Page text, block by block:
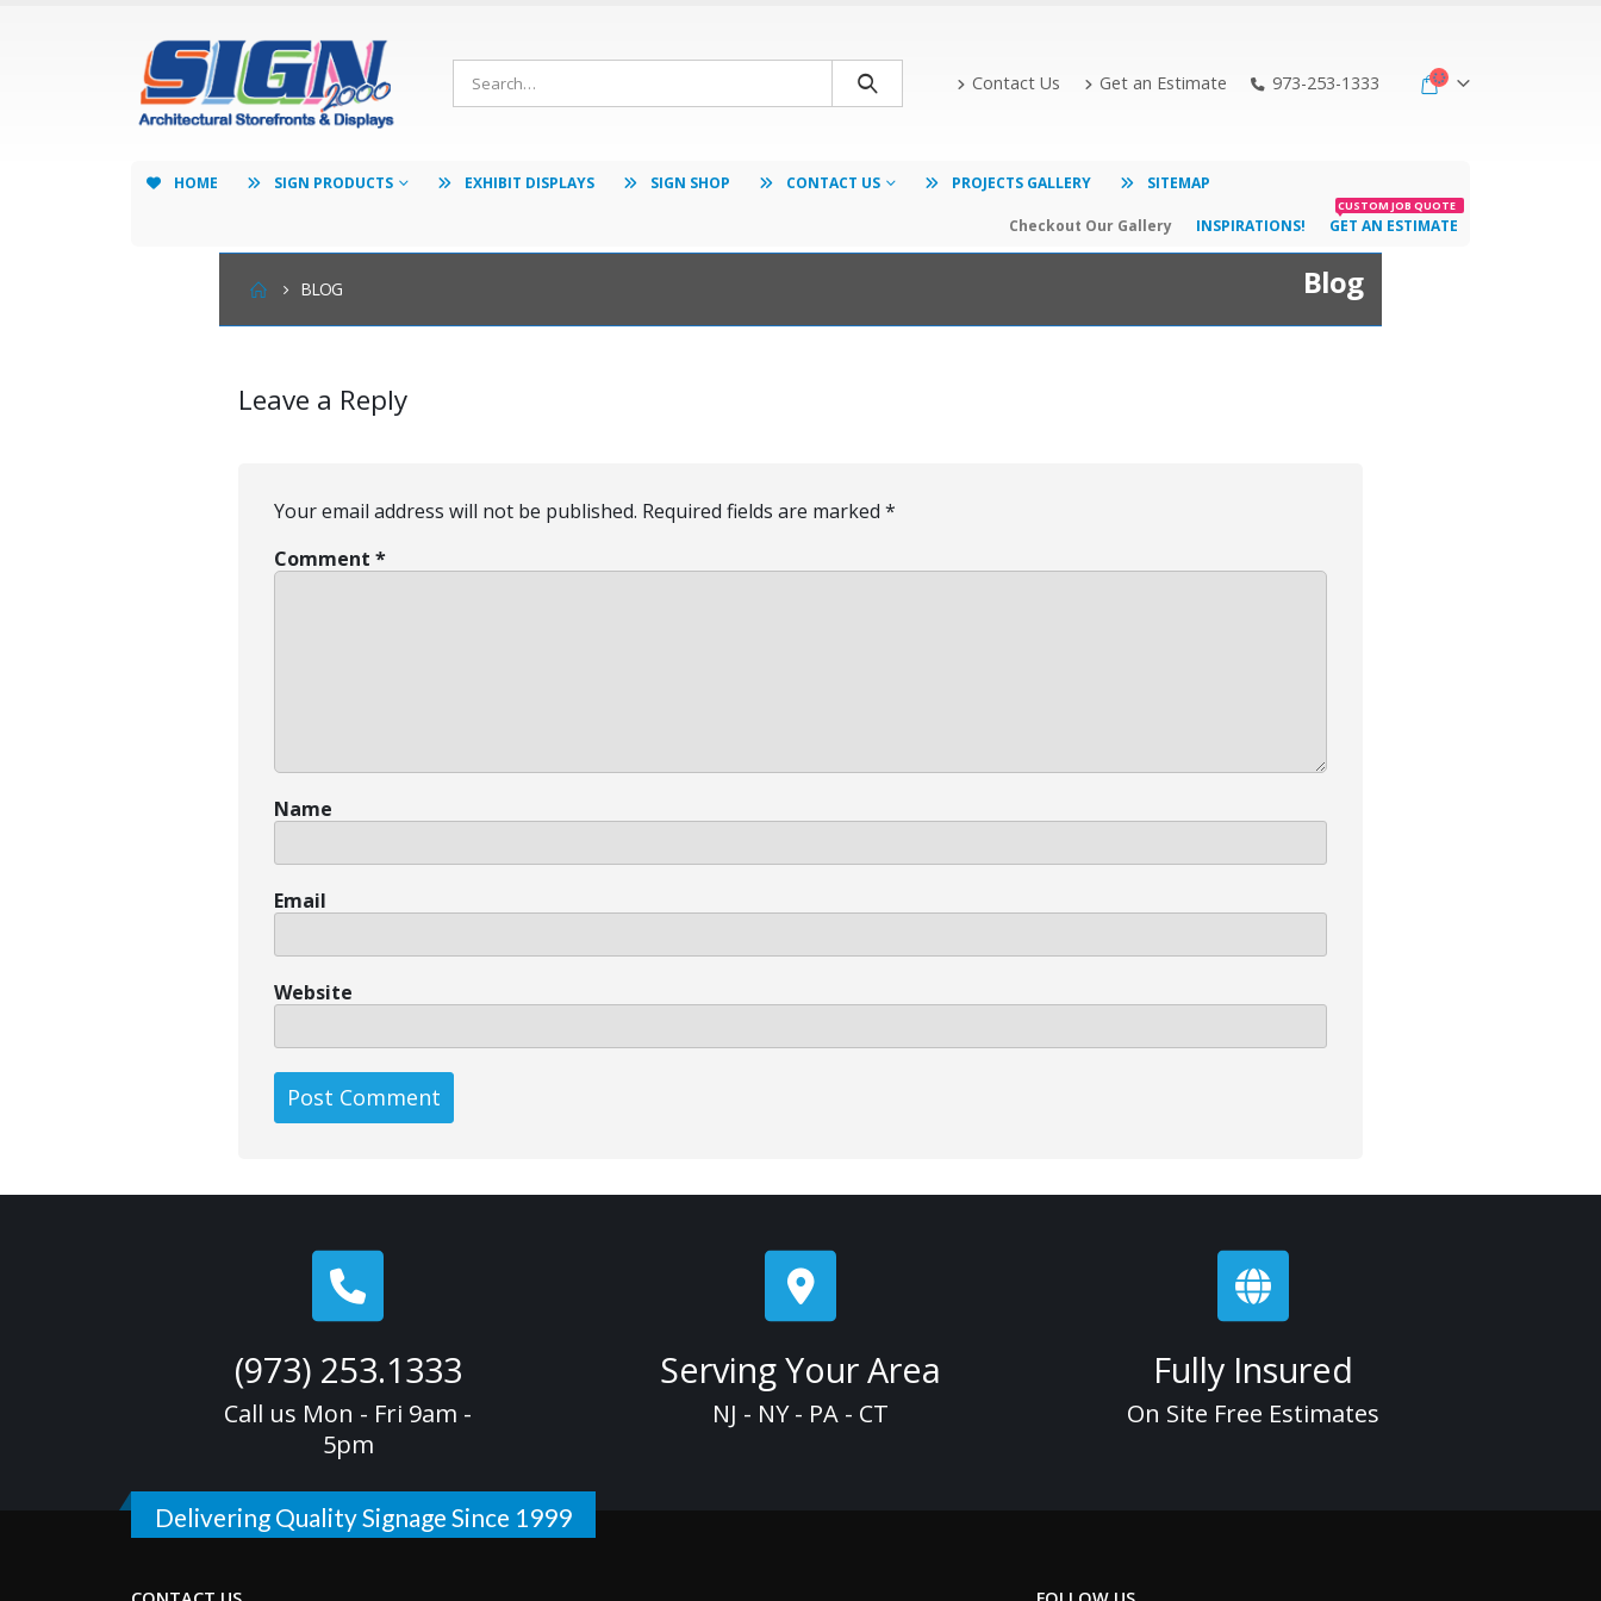
Contact Us Get an Estimate 973-253-1333
HOME SIGN PRODUCTS EXHIBIT DISPLAYS SIGN SHOP CONTACT US PROJECTS GALLERY SITEMAP
Checkout Our Gallery INSPIRATIONS! GET AN ESTIMATE
CUSTOM JOB QUOTE
Blog
BLOG
Leave a Reply
Your email address will not be published. Required fields are marked *
Comment *
Name
Email
Website
(973) 253.1333
Call us Mon - Fri 9am -
5pm
Serving Your Area
NJ - NY - PA - CT
Fully Insured
On Site Free Estimates
Delivering Quality Signage Since 1999